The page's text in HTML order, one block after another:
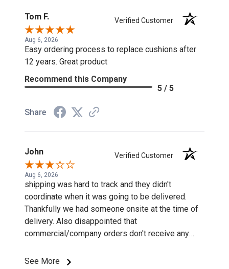
Tom F. Verified Customer
Aug 6, 2026
Easy ordering process to replace cushions after
12 years. Great product
Recommend this Company
5 / 5
Share
John Verified Customer
Aug 6, 2026
shipping was hard to track and they didn't
coordinate when it was going to be delivered.
Thankfully we had someone onsite at the time of
delivery. Also disappointed that
commercial/company orders don't receive any
See More